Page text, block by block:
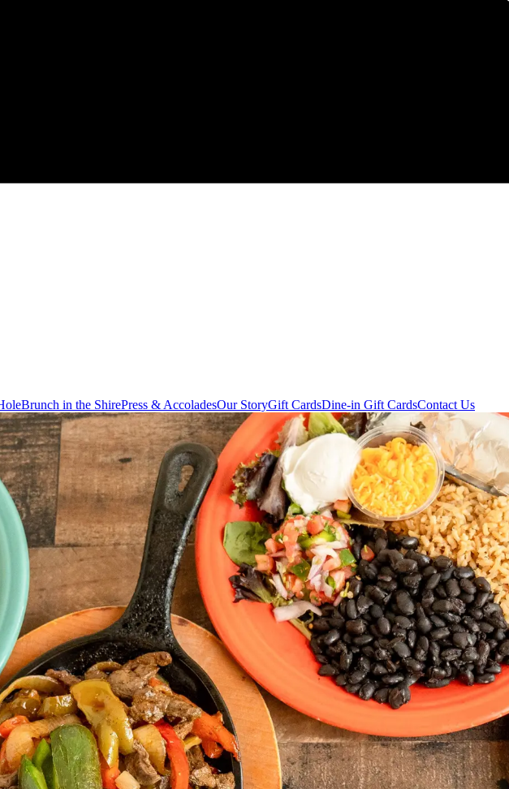
Brunch in the ShirePress & AccoladesOur StoryGift CardsDine-in Gift CardsContact Us